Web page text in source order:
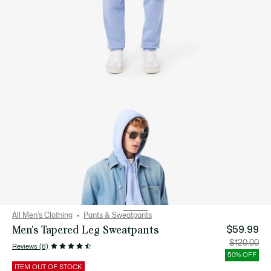
All Men's Clothing Pants & Sweatpants
Men's Tapered Leg Sweatpants
Reviews (8)
$59.99
Price
after
discount:
$59.99
$120.00
50% OFF
ITEM OUT OF STOCK